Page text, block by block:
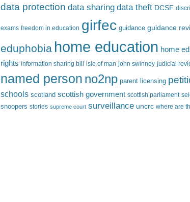
data protection data sharing data theft DCSF
exams freedom in education girfec guidance guidance
eduphobia home education home
rights information sharing bill isle of man john swinney judicial
named person no2np parent licensing
schools scotland scottish government scottish parliament
snoopers stories supreme court surveillance uncrc where are